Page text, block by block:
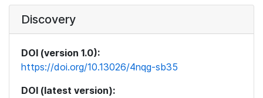
Discovery
DOI (version 1.0):
https://doi.org/10.13026/4nqg-sb35
DOI (latest version):